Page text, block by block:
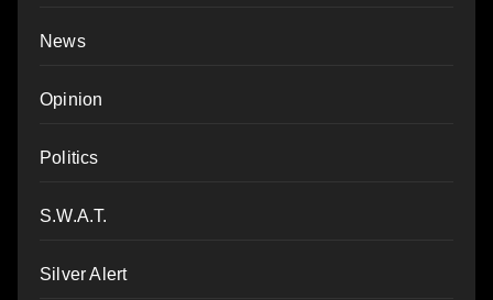
News
Opinion
Politics
S.W.A.T.
Silver Alert